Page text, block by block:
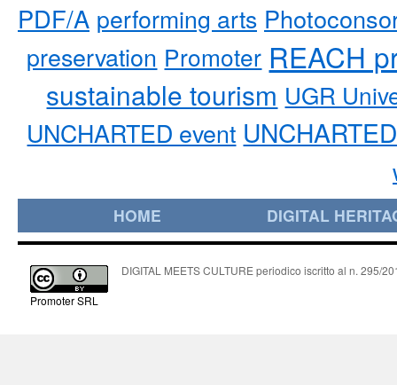
PDF/A performing arts
preservation Promoter REACH
sustainable tourism UGR
UNCHARTED event
HOME DIGITAL
Promoter SRL
DIGITAL MEETS CULTURE periodico iscritto al n. 295/